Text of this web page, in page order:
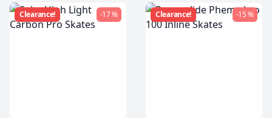
Clearance! -17 % Clearance! -15 %